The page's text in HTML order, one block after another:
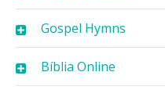
Gospel Hymns
Bíblia Online